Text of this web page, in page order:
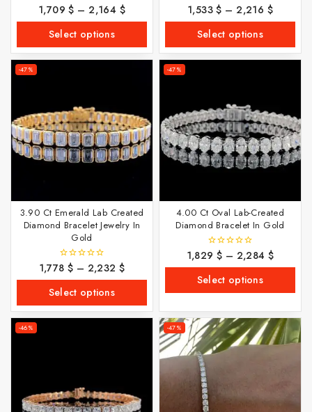
5.00
out of 5
1,709$ – 2,164 $
Select options
0
out
5
1,533$ – 2,216 $
Select options
-47%
3.90 Ct Emerald Lab Created
Diamond Bracelet Jewelry In
Gold
0
out
5
1,778 $ – 2,232$
Select options
-47%
4.00 Ct Oval Lab-Created
Diamond Bracelet In Gold
0
out
5
1,829 $ – 2,284$
Select options
-46% -47%